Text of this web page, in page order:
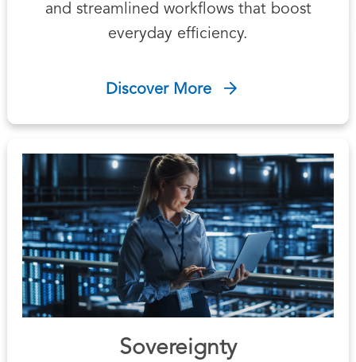
and streamlined workflows that boost
everyday efficiency.
Discover More
Sovereignty